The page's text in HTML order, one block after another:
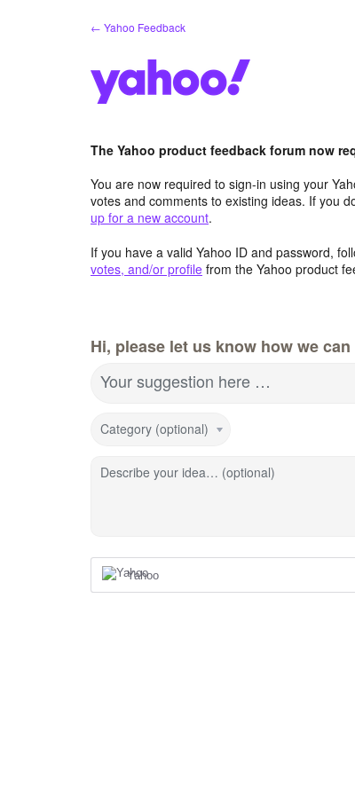
← Yahoo Feedback
The Yahoo product feedback forum now
You are now required to sign-in using your
votes and comments to existing ideas. If you
up for a new account.
If you have a valid Yahoo ID and password,
votes, and/or profile from the Yahoo product
Hi, please let us know how we
Your suggestion here …
Category (optional)
Describe your idea… (optional)
Yahoo